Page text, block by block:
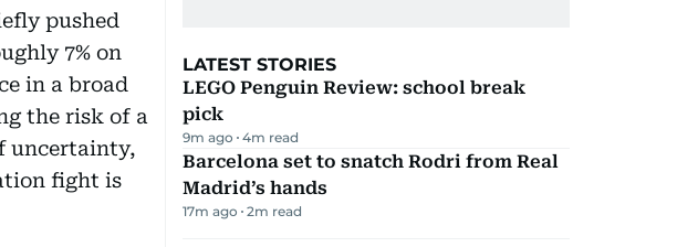
pushed
7% on
in a broad
the risk of a
uncertainty,
fight is
LATEST STORIES
LEGO Penguin Review: school break
pick
9m ago 4m read
Barcelona set to snatch Rodri from Real
Madrid’s hands
17m ago 2m read